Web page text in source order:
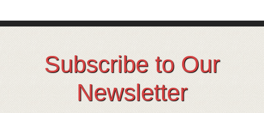
Over-processing
Soil Mineralisation
Subscribe to Our
Newsletter